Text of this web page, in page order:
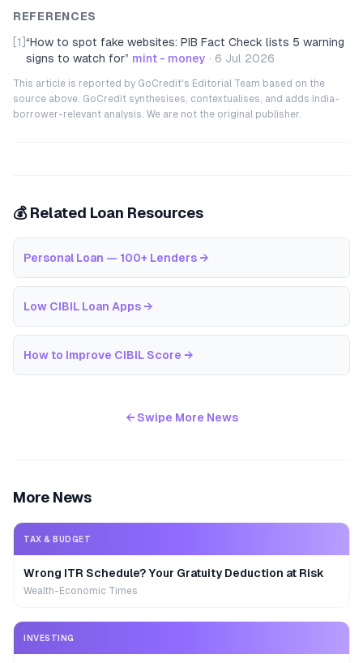
REFERENCES
[1] “How to spot fake websites: PIB Fact Check lists 5 warning
signs to watch for” mint - money · 6 Jul 2026
This article is reported by GoCredit's Editorial Team based on the
source above. GoCredit synthesises, contextualises, and adds India-
borrower-relevant analysis. We are not the original publisher.
💰 Related Loan Resources
Personal Loan — 100+ Lenders →
Low CIBIL Loan Apps →
How to Improve CIBIL Score →
← Swipe More News
More News
TAX & BUDGET
Wrong ITR Schedule? Your Gratuity Deduction at Risk
Wealth-Economic Times
INVESTING